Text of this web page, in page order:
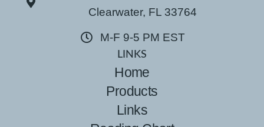
Clearwater, FL 33764
M-F 9-5 PM EST
LINKS
Home
Products
Links